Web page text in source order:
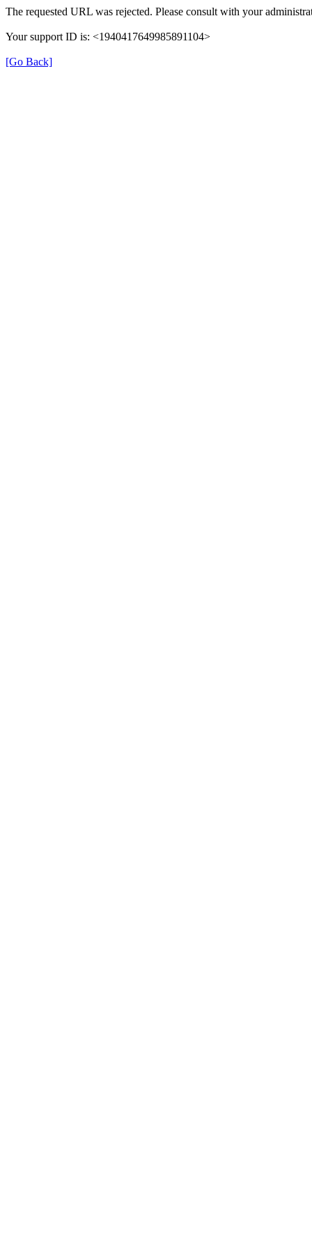
The requested URL was rejected. Please consult with your
Your support ID is: <1940417649985891104>
[Go Back]